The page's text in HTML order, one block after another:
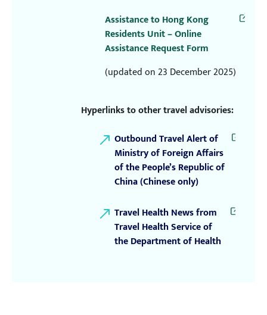
Assistance to Hong Kong
Residents Unit – Online
Assistance Request Form
(updated on 23 December 2025)
Hyperlinks to other travel advisories:
Outbound Travel Alert of
Ministry of Foreign Affairs
of the People’s Republic of
China (Chinese only)
Travel Health News from
Travel Health Service of
the Department of Health